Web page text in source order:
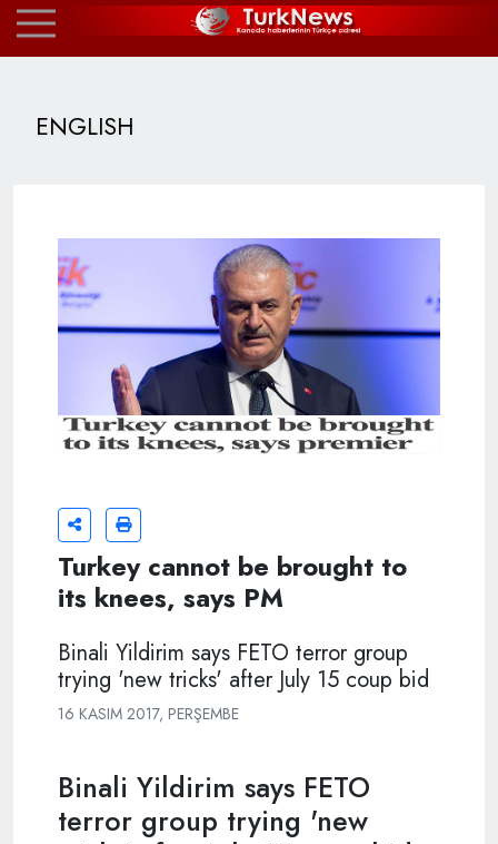
ENGLISH
Turkey cannot be brought to
its knees, says PM
Binali Yildirim says FETO terror group
trying 'new tricks' after July 15 coup bid
16 KASIM 2017, PERŞEMBE
Binali Yildirim says FETO
terror group trying 'new